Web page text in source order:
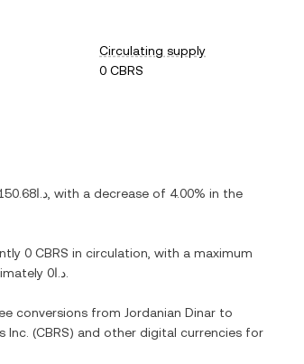
Circulating supply
0 CBRS
د.ا150.68 , with a decrease of 4.00% in the
0 CBRS in circulation, with a maximum
د.ا0
conversions from Jordanian Dinar to
Inc. (CBRS) and other digital currencies for